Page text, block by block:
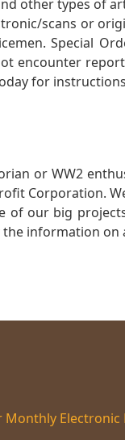
other types of
scans or
Special
encounter
for
or WW2
Corporation.
of our big
information on
Monthly